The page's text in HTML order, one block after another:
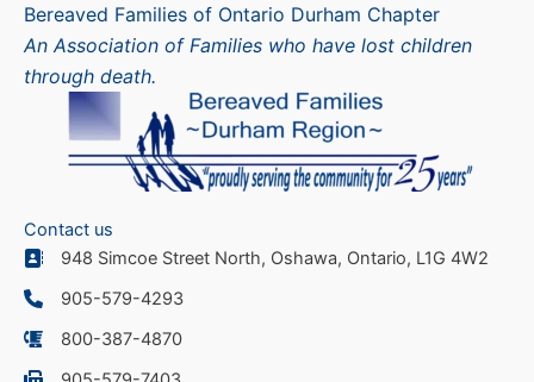
Bereaved Families of Ontario Durham Chapter
An Association of Families who have lost children
through death.
Contact us
948 Simcoe Street North, Oshawa, Ontario, L1G 4W2
905-579-4293
800-387-4870